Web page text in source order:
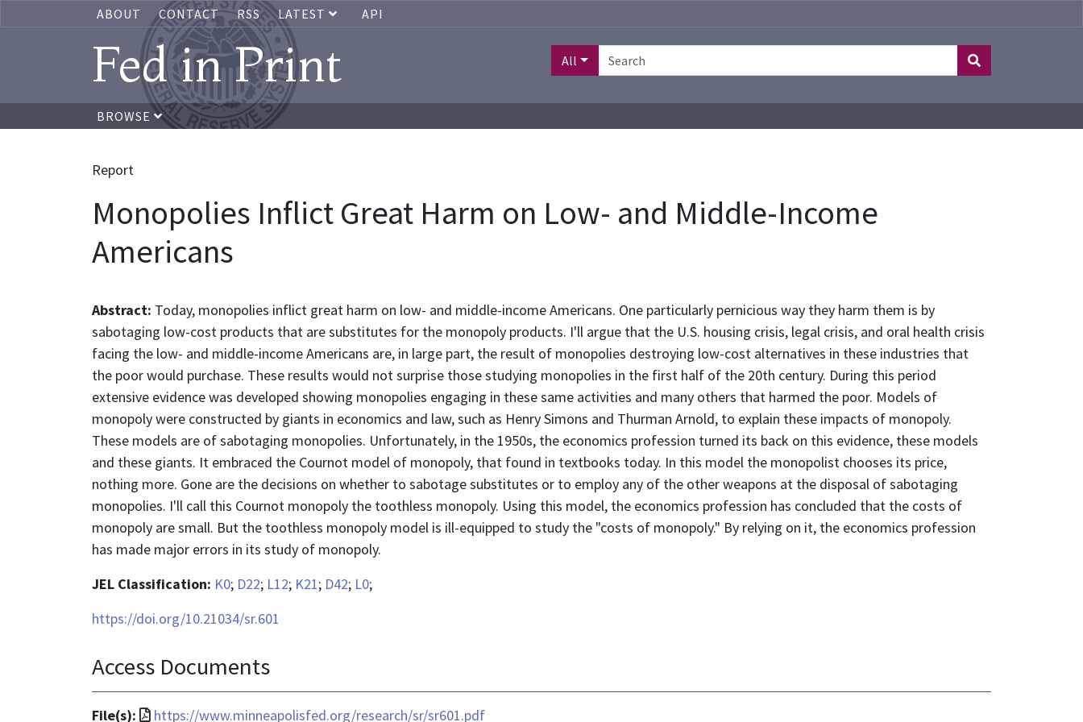
ABOUT CONTACT RSS LATEST API
Fed in Print All
BROWSE
Report
Monopolies Inflict Great Harm on Low- and Middle-Income
Americans
Abstract: Today, monopolies inflict great harm on low- and middle-income Americans. One particularly pernicious way they harm them is by
sabotaging low-cost products that are substitutes for the monopoly products. I'll argue that the U.S. housing crisis, legal crisis, and oral health crisis
facing the low- and middle-income Americans are, in large part, the result of monopolies destroying low-cost alternatives in these industries that
the poor would purchase. These results would not surprise those studying monopolies in the first half of the 20th century. During this period
extensive evidence was developed showing monopolies engaging in these same activities and many others that harmed the poor. Models of
monopoly were constructed by giants in economics and law, such as Henry Simons and Thurman Arnold, to explain these impacts of monopoly.
These models are of sabotaging monopolies. Unfortunately, in the 1950s, the economics profession turned its back on this evidence, these models
and these giants. It embraced the Cournot model of monopoly, that found in textbooks today. In this model the monopolist chooses its price,
nothing more. Gone are the decisions on whether to sabotage substitutes or to employ any of the other weapons at the disposal of sabotaging
monopolies. I'll call this Cournot monopoly the toothless monopoly. Using this model, the economics profession has concluded that the costs of
monopoly are small. But the toothless monopoly model is ill-equipped to study the "costs of monopoly." By relying on it, the economics profession
has made major errors in its study of monopoly.
JEL Classification: K0; D22; L12; K21; D42; L0;
https://doi.org/10.21034/sr.601
Access Documents
File(s): File
https://www.minneapolisfed.org/research/sr/sr601.pdf